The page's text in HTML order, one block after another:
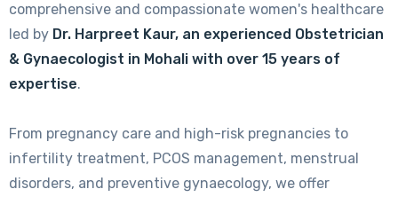
comprehensive and compassionate women's healthcare
led by Dr. Harpreet Kaur, an experienced Obstetrician
& Gynaecologist in Mohali with over 15 years of
expertise.
From pregnancy care and high-risk pregnancies to
infertility treatment, PCOS management, menstrual
disorders, and preventive gynaecology, we offer